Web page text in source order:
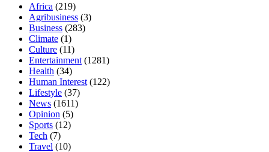
Africa (219)
Agribusiness (3)
Business (283)
Climate (1)
Culture (11)
Entertainment (1281)
Health (34)
Human Interest (122)
Lifestyle (37)
News (1611)
Opinion (5)
Sports (12)
Tech (7)
Travel (10)